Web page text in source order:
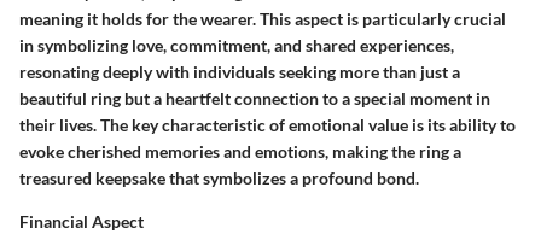
meaning it holds for the wearer. This aspect is particularly crucial
in symbolizing love, commitment, and shared experiences,
resonating deeply with individuals seeking more than just a
beautiful ring but a heartfelt connection to a special moment in
their lives. The key characteristic of emotional value is its ability to
evoke cherished memories and emotions, making the ring a
treasured keepsake that symbolizes a profound bond.
Financial Aspect